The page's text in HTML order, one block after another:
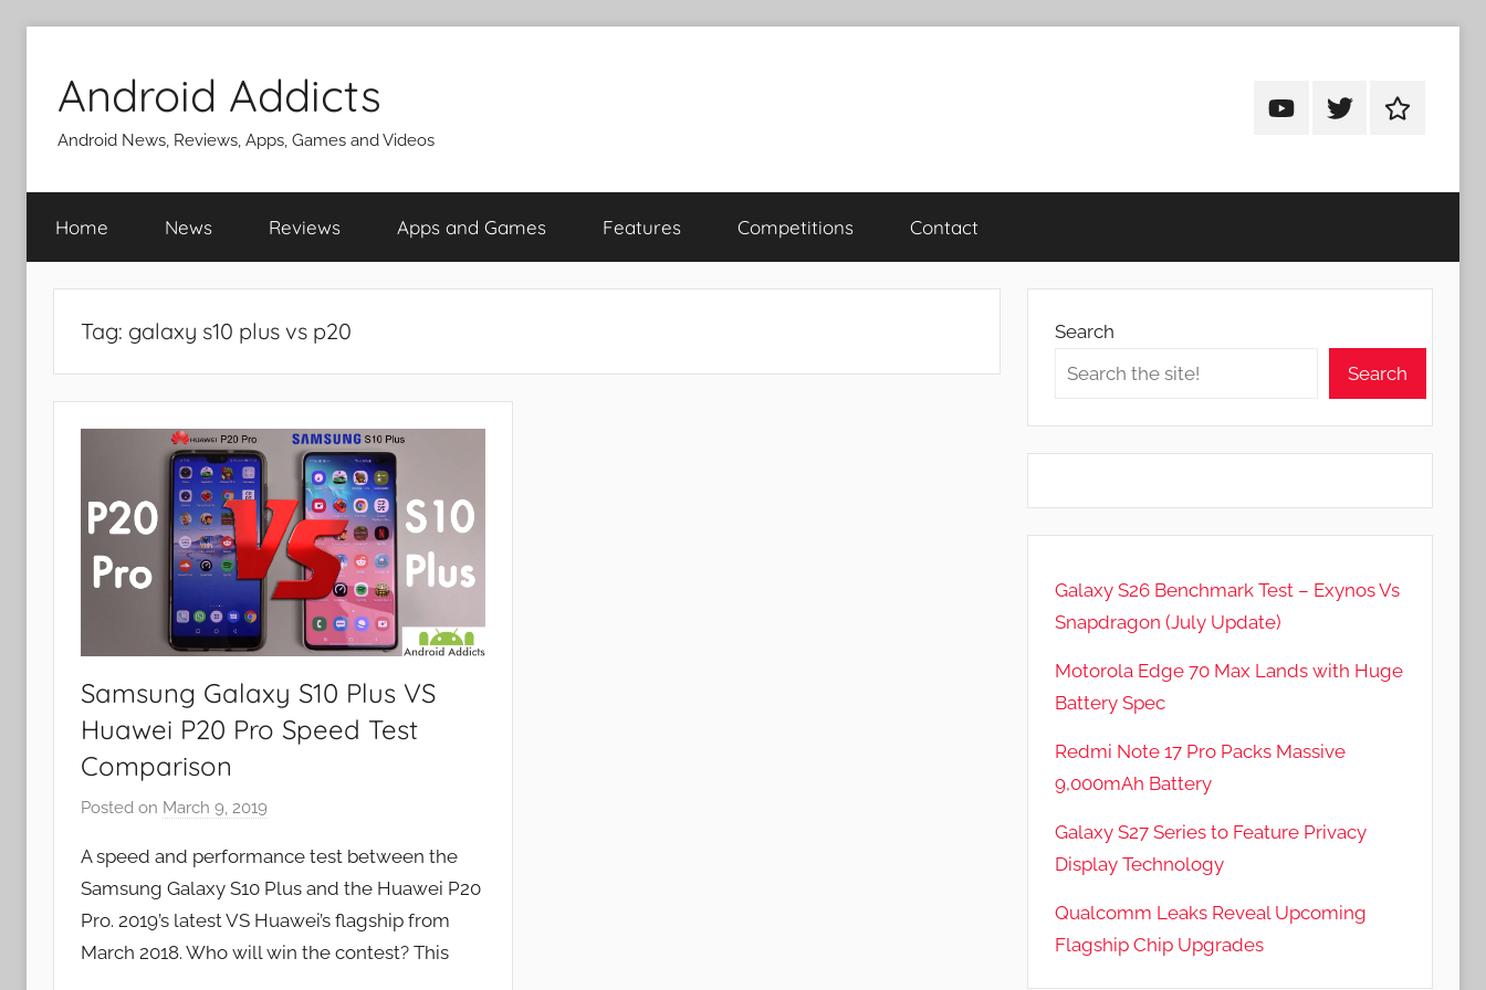
content
Android Addicts
Android News, Reviews, Apps, Games and Videos
AndroidAndroidAndroid
Home News Reviews Apps and Games Features Competitions Contact
Tag: galaxy s10 plus vs p20
Samsung Galaxy S10 Plus VS
Huawei P20 Pro Speed Test
Comparison
Posted on March 9, 2019
J
o
n
A speed and performance test between the
Samsung Galaxy S10 Plus and the Huawei P20
Pro. 2019’s latest VS Huawei’s flagship from
March 2018. Who will win the contest? This
Search
Search
Galaxy S26 Benchmark Test – Exynos Vs
Snapdragon (July Update)
Motorola Edge 70 Max Lands with Huge
Battery Spec
Redmi Note 17 Pro Packs Massive
9,000mAh Battery
Galaxy S27 Series to Feature Privacy
Display Technology
Qualcomm Leaks Reveal Upcoming
Flagship Chip Upgrades